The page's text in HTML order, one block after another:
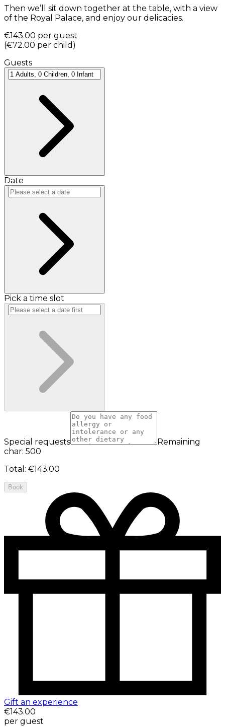
Then we’ll sit down together at the table, with a view
of the Royal Palace, and enjoy our delicacies.
€143.00 per guest
(€72.00 per child )
Guests
Date
Pick a time slot
Special requests
Remaining
char: 500
Total : €143.00
Book
Gift an experience
€143.00
per guest